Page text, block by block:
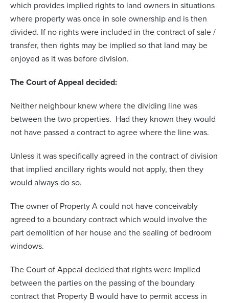
which provides implied rights to land owners in situations
where property was once in sole ownership and is then
divided. If no rights were included in the contract of sale /
transfer, then rights may be implied so that land may be
enjoyed as it was before division.
The Court of Appeal decided:
Neither neighbour knew where the dividing line was
between the two properties. Had they known they would
not have passed a contract to agree where the line was.
Unless it was specifically agreed in the contract of division
that implied ancillary rights would not apply, then they
would always do so.
The owner of Property A could not have conceivably
agreed to a boundary contract which would involve the
part demolition of her house and the sealing of bedroom
windows.
The Court of Appeal decided that rights were implied
between the parties on the passing of the boundary
contract that Property B would have to permit access in